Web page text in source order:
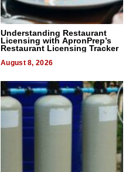
Understanding Restaurant
Licensing with ApronPrep’s
Restaurant Licensing Tracker
August 8, 2026